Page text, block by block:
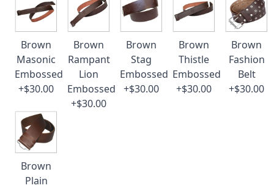
Brown
Masonic
Embossed
+$30.00
Brown
Rampant
Lion
Embossed
+$30.00
Brown
Stag
Embossed
+$30.00
Brown
Thistle
Embossed
+$30.00
Brown
Fashion
Belt
+$30.00
Brown
Plain